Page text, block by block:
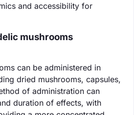
and accessibility for
mushrooms
can be administered in
dried mushrooms, capsules,
of administration can
duration of effects, with